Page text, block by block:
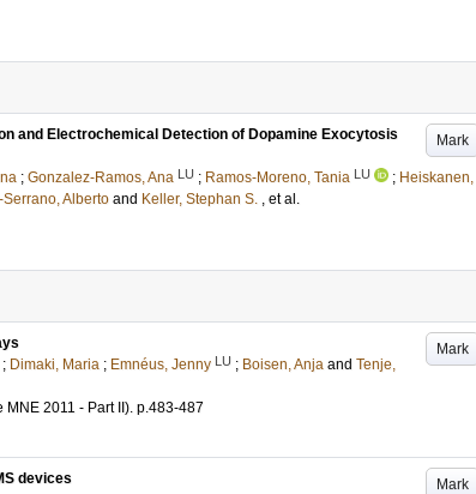
Mark
and Electrochemical Detection of Dopamine Exocytosis
; Gonzalez-Ramos, Ana LU ; Ramos-Moreno, Tania LU ; Heiskanen,
Serrano, Alberto and Keller, Stephan S. , et al.
Mark
; Dimaki, Maria ; Emnéus, Jenny LU ; Boisen, Anja and Tenje,
MNE 2011 - Part II). p.483-487
Mark
devices